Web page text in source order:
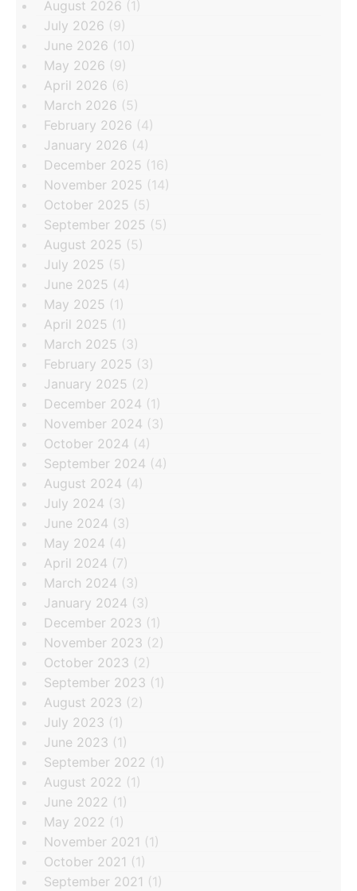
August 2026 (1)
July 2026 (9)
June 2026 (10)
May 2026 (9)
April 2026 (6)
March 2026 (5)
February 2026 (4)
January 2026 (4)
December 2025 (16)
November 2025 (14)
October 2025 (5)
September 2025 (5)
August 2025 (5)
July 2025 (5)
June 2025 (4)
May 2025 (1)
April 2025 (1)
March 2025 (3)
February 2025 (3)
January 2025 (2)
December 2024 (1)
November 2024 (3)
October 2024 (4)
September 2024 (4)
August 2024 (4)
July 2024 (3)
June 2024 (3)
May 2024 (4)
April 2024 (7)
March 2024 (3)
January 2024 (3)
December 2023 (1)
November 2023 (2)
October 2023 (2)
September 2023 (1)
August 2023 (2)
July 2023 (1)
June 2023 (1)
September 2022 (1)
August 2022 (1)
June 2022 (1)
May 2022 (1)
November 2021 (1)
October 2021 (1)
September 2021 (1)